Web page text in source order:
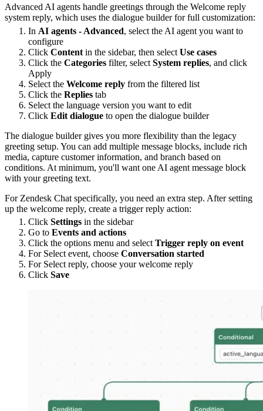
Advanced AI agents handle greetings through the Welcome reply
system reply, which uses the dialogue builder for full customization:
In AI agents - Advanced, select the AI agent you want to
configure
Click Content in the sidebar, then select Use cases
Click the Categories filter, select System replies, and click
Apply
Select the Welcome reply from the filtered list
Click the Replies tab
Select the language version you want to edit
Click Edit dialogue to open the dialogue builder
The dialogue builder gives you more flexibility than the legacy
greeting setup. You can add multiple message blocks, include rich
media, capture customer information, and branch based on
conditions. At minimum, you'll want one AI agent message block
with your greeting text.
For Zendesk Chat specifically, you need an extra step. After setting
up the welcome reply, create a trigger reply action:
Click Settings in the sidebar
Go to Events and actions
Click the options menu and selectTrigger reply on event
For Select event, choose Conversation started
For Select reply, choose your welcome reply
Click Save